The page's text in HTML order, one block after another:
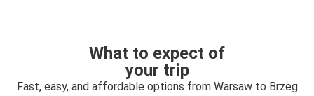
What to expect of
your trip
Fast, easy, and affordable options from Warsaw to Brzeg